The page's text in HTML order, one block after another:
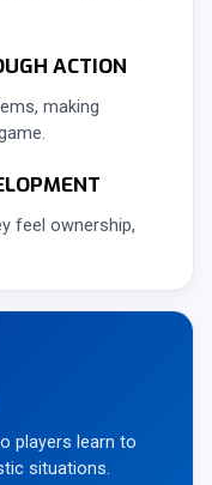
ACTION
making
feel ownership,
players learn to
situations.